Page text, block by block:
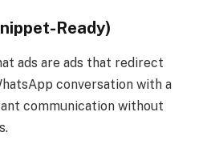
Ready)
ads are ads that redirect
conversation with a
communication without